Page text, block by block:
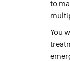
to
You